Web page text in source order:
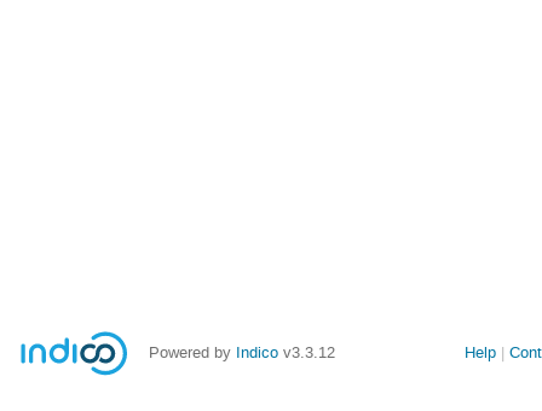
Powered by Indico v3.3.12 Help